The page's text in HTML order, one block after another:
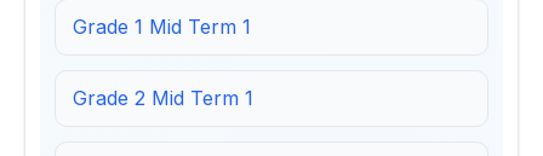
Grade 1 Mid Term 1
Grade 2 Mid Term 1